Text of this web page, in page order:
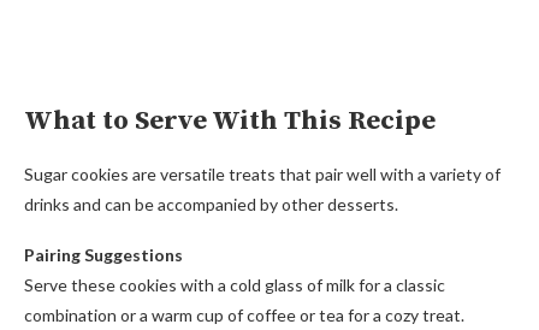
What to Serve With This Recipe
Sugar cookies are versatile treats that pair well with a variety of
drinks and can be accompanied by other desserts.
Pairing Suggestions
Serve these cookies with a cold glass of milk for a classic
combination or a warm cup of coffee or tea for a cozy treat.